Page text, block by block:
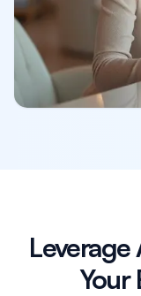
Leverage
Your